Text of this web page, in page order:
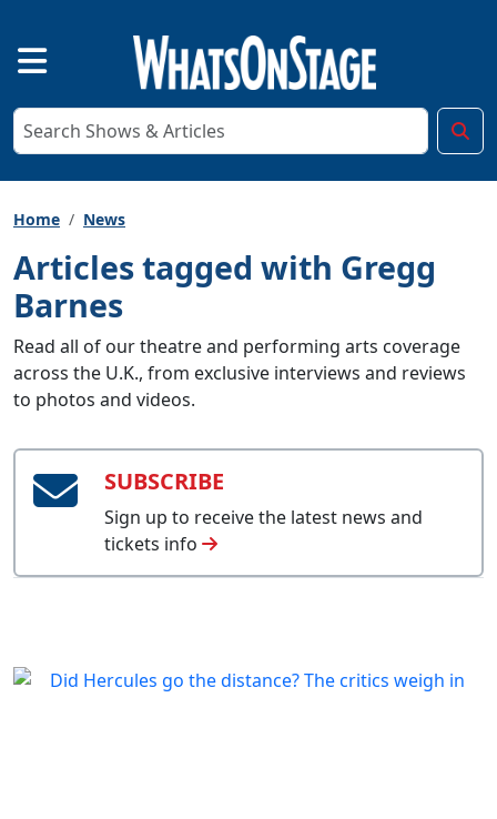
Home News
Articles tagged with Gregg
Barnes
Read all of our theatre and performing arts coverage
across the U.K., from exclusive interviews and reviews
to photos and videos.
SUBSCRIBE
Sign up to receive the latest news and
tickets info